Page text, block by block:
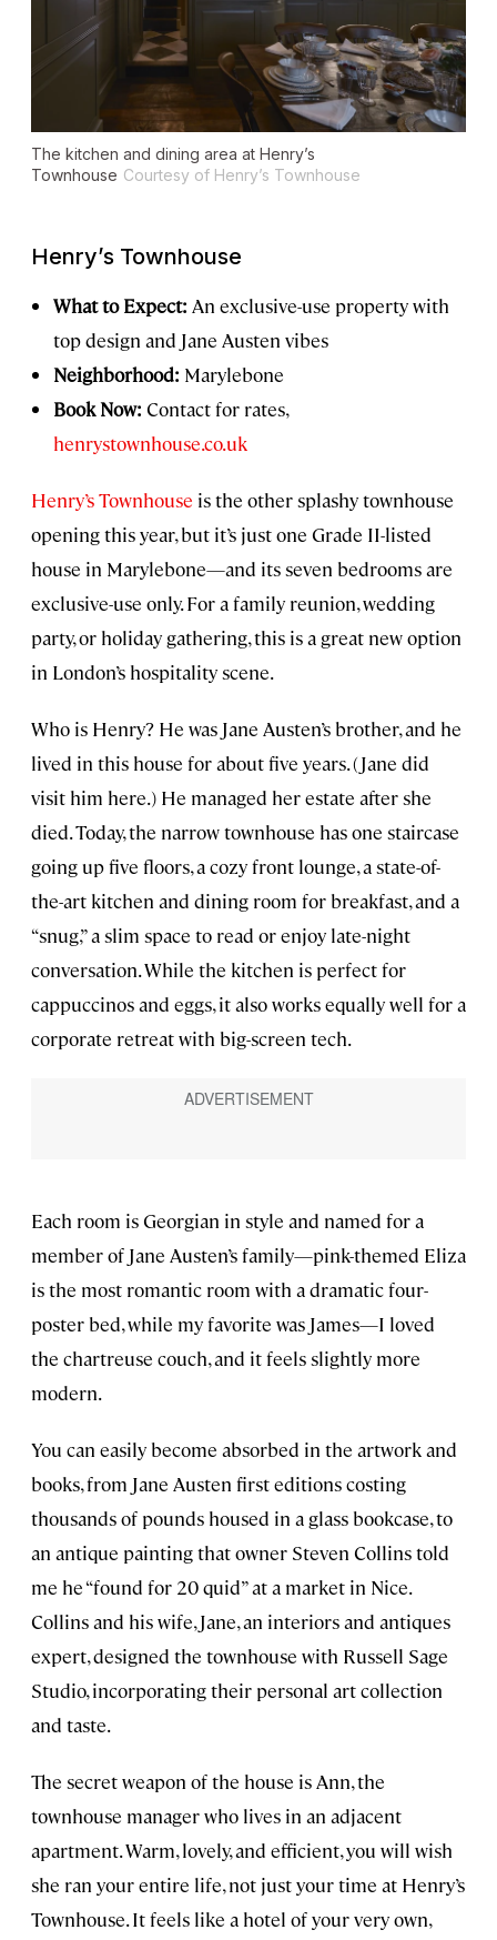
The kitchen and dining area at Henry’s
Townhouse Courtesy of Henry’s Townhouse
Henry’s Townhouse
What to Expect: An exclusive-use property with
top design and Jane Austen vibes
Neighborhood: Marylebone
Book Now: Contact for rates,
henrystownhouse.co.uk
Henry’s Townhouse is the other splashy townhouse
opening this year, but it’s just one Grade II-listed
house in Marylebone—and its seven bedrooms are
exclusive-use only. For a family reunion, wedding
party, or holiday gathering, this is a great new option
in London’s hospitality scene.
Who is Henry? He was Jane Austen’s brother, and he
lived in this house for about five years. (Jane did
visit him here.) He managed her estate after she
died. Today, the narrow townhouse has one staircase
going up five floors, a cozy front lounge, a state-of-
the-art kitchen and dining room for breakfast, and a
“snug,” a slim space to read or enjoy late-night
conversation. While the kitchen is perfect for
cappuccinos and eggs, it also works equally well for a
corporate retreat with big-screen tech.
Each room is Georgian in style and named for a
member of Jane Austen’s family—pink-themed Eliza
is the most romantic room with a dramatic four-
poster bed, while my favorite was James—I loved
the chartreuse couch, and it feels slightly more
modern.
You can easily become absorbed in the artwork and
books, from Jane Austen first editions costing
thousands of pounds housed in a glass bookcase, to
an antique painting that owner Steven Collins told
me he “found for 20 quid” at a market in Nice.
Collins and his wife, Jane, an interiors and antiques
expert, designed the townhouse with Russell Sage
Studio, incorporating their personal art collection
and taste.
The secret weapon of the house is Ann, the
townhouse manager who lives in an adjacent
apartment. Warm, lovely, and efficient, you will wish
she ran your entire life, not just your time at Henry’s
Townhouse. It feels like a hotel of your very own,